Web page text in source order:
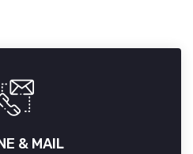
& MAIL